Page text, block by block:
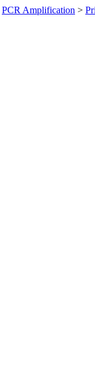
PCR Amplification >